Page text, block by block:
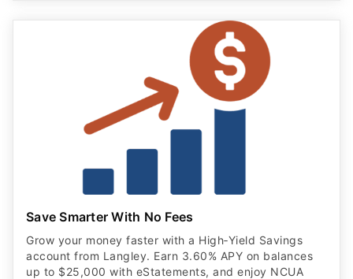
Save Smarter With No Fees
Grow your money faster with a High‑Yield Savings
account from Langley. Earn 3.60% APY on balances
up to $25,000 with eStatements, and enjoy NCUA